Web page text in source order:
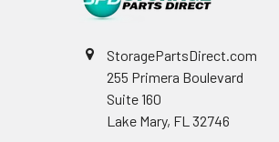
StoragePartsDirect.com
255 Primera Boulevard
Suite 160
Lake Mary, FL 32746